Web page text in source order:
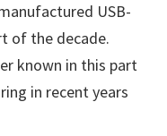
USB-
of the decade.
known in this part
in recent years